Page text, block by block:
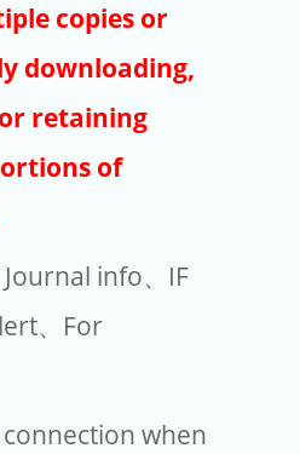
copies or
downloading,
retaining
of
Journal info、IF
、For
when